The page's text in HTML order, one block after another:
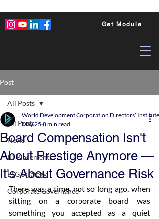
Get Module
Post
All Posts
News
ID Placements
ESG Strategy
Corporate Governance
All Posts
Board Compensation Isn't
About Prestige Anymore —
It's About Governance Risk
World Development Corporation Directors’
May 25 8 min read
There was a time, not so long ago, when
sitting on a corporate board was
something you accepted as a quiet